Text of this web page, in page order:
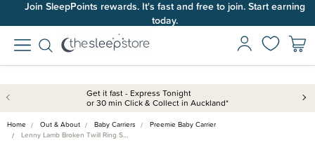
Join SleepPoints rewards. It's fast and free to join. Start earning
today.
Get it fast - Express Tonight
or 30 min Click & Collect in Auckland*
Home Out & About Baby Carriers
Preemie Baby Carrier
Lenny Lamb Broken Twill Ring S…